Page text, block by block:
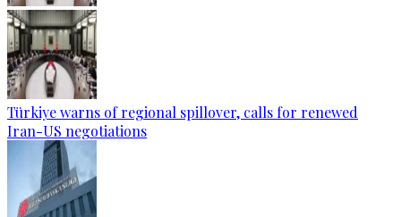
Türkiye warns of regional spillover, calls for renewed
Iran-US negotiations